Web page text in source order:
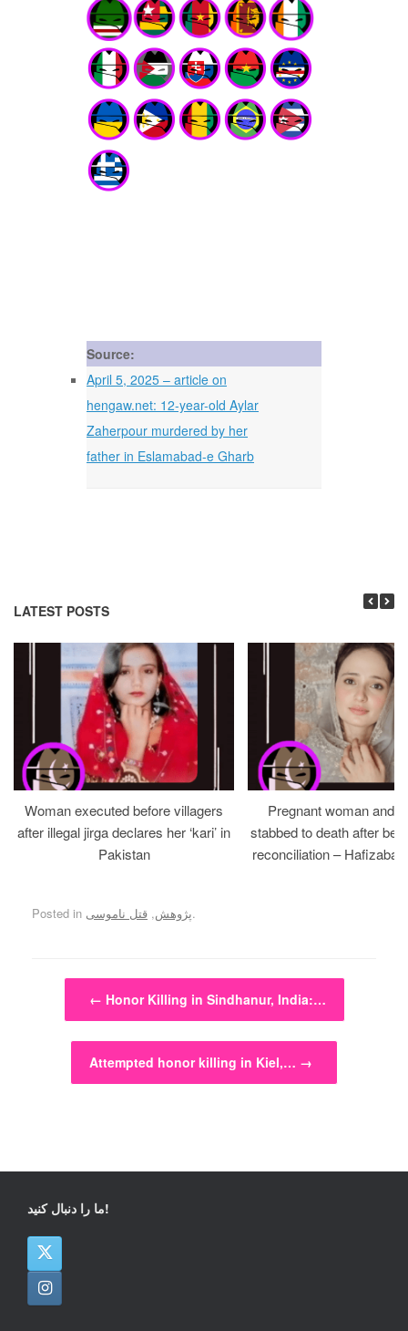
Source:
April 5, 2025 – article on
hengaw.net: 12-year-old Aylar
Zaherpour murdered by her
father in Eslamabad-e Gharb
LATEST POSTS
Woman executed before villagers
after illegal jirga declares her ‘kari’ in
Pakistan
Pregnant woman and
stabbed to death after
reconciliation –
Posted in پژوهش, قتل ناموسی .
Post navigation
← Honor Killing in Sindhanur, India:…
Attempted honor killing in Kiel,… →
ما را دنبال کنید!